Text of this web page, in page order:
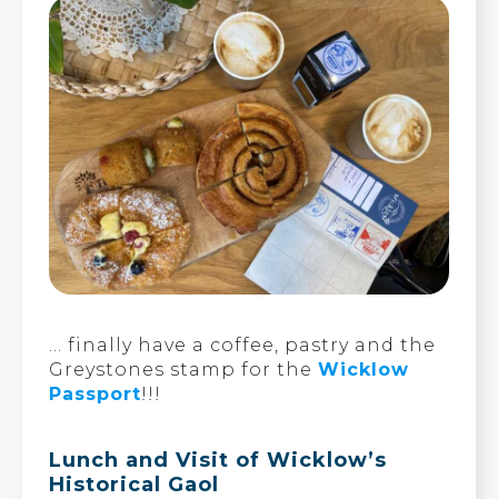
… finally have a coffee, pastry and the
Greystones stamp for theWicklow
Passport!!!
Lunch and Visit of Wicklow’s
Historical Gaol